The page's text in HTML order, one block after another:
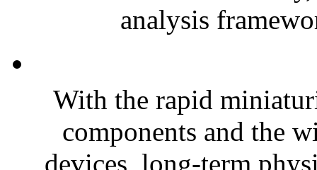
analysis
With the rapid
components and the
devices, long-term